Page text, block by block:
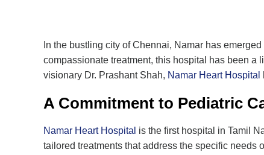
In the bustling city of Chennai, Namar has
compassionate treatment, this hospital has been
visionary Dr. Prashant Shah, Namar Heart Hospital
A Commitment to Pediatric
Namar Heart Hospital is the first hospital in Tamil
tailored treatments that address the specific needs